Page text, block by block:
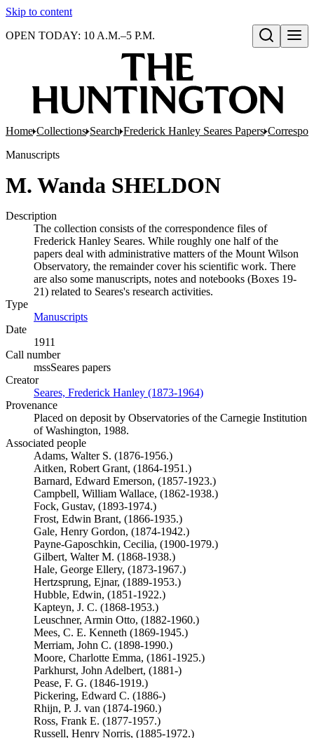
Skip to content
Open search
OPEN TODAY: 10 A.M.–5 P.M.
Home Collections Search Frederick Hanley Seares Papers
Manuscripts
M. Wanda SHELDON
Description
The collection consists of the correspondence files of
Frederick Hanley Seares. While roughly one half of the
papers deal with administrative matters of the Mount Wilson
Observatory, the remainder cover his scientific work. There
are also some manuscripts, notes and notebooks (Boxes 19-
21) related to Seares's research activities.
Type
Manuscripts
Date
1911
Call number
mssSeares papers
Creator
Seares, Frederick Hanley (1873-1964)
Provenance
Placed on deposit by Observatories of the Carnegie Institution
of Washington, 1988.
Associated people
Adams, Walter S. (1876-1956.)
Aitken, Robert Grant, (1864-1951.)
Barnard, Edward Emerson, (1857-1923.)
Campbell, William Wallace, (1862-1938.)
Fock, Gustav, (1893-1974.)
Frost, Edwin Brant, (1866-1935.)
Gale, Henry Gordon, (1874-1942.)
Payne-Gaposchkin, Cecilia, (1900-1979.)
Gilbert, Walter M. (1868-1938.)
Hale, George Ellery, (1873-1967.)
Hertzsprung, Ejnar, (1889-1953.)
Hubble, Edwin, (1851-1922.)
Kapteyn, J. C. (1868-1953.)
Leuschner, Armin Otto, (1882-1960.)
Mees, C. E. Kenneth (1869-1945.)
Merriam, John C. (1898-1990.)
Moore, Charlotte Emma, (1861-1925.)
Parkhurst, John Adelbert, (1881-)
Pease, F. G. (1846-1919.)
Pickering, Edward C. (1886-)
Rhijn, P. J. van (1874-1960.)
Ross, Frank E. (1877-1957.)
Russell, Henry Norris, (1885-1972.)